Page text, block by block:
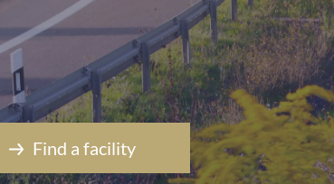
Find a facility